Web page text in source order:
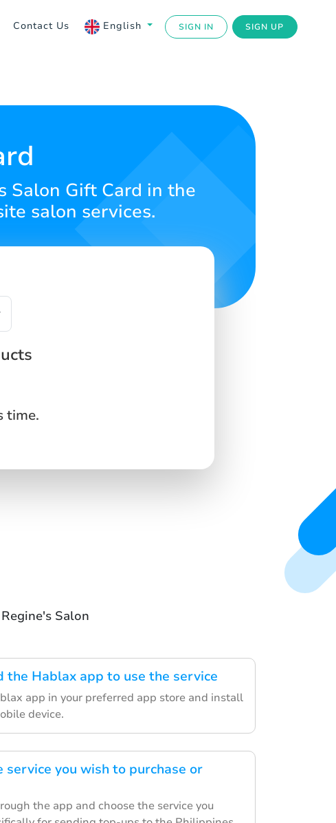
Contact Us English SIGN IN SIGN UP
Salon Gift Card in the
salon services.
time.
Salon
the Hablax app to use the service
app in your preferred app store and install
device.
service you wish to purchase or
the app and choose the service you